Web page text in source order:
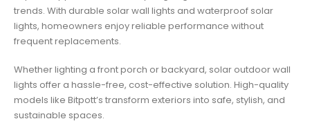
trends. With durable solar wall lights and waterproof solar
lights, homeowners enjoy reliable performance without
frequent replacements.
Whether lighting a front porch or backyard, solar outdoor wall
lights offer a hassle-free, cost-effective solution. High-quality
models like Bitpott’s transform exteriors into safe, stylish, and
sustainable spaces.